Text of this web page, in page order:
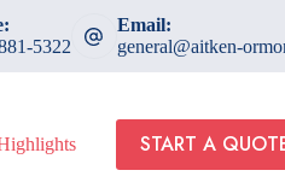
5322
Email:
general@aitken-
START A